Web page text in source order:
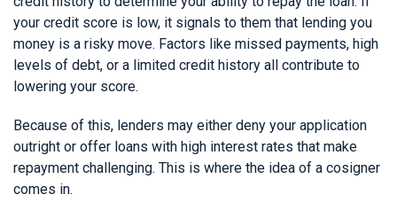
your credit score is low, it signals to them that lending you
money is a risky move. Factors like missed payments, high
levels of debt, or a limited credit history all contribute to
lowering your score.
Because of this, lenders may either deny your application
outright or offer loans with high interest rates that make
repayment challenging. This is where the idea of a cosigner
comes in.